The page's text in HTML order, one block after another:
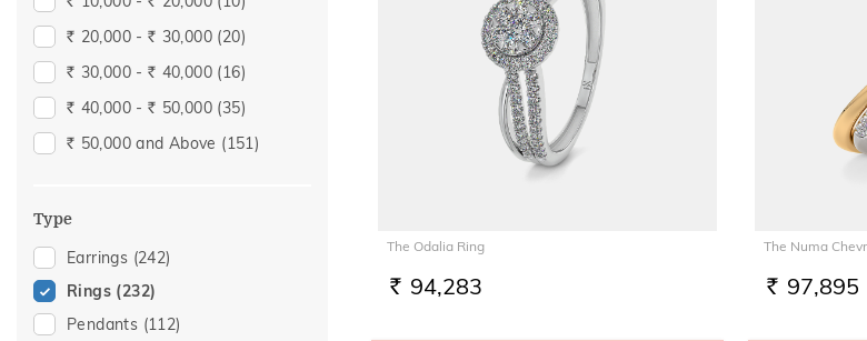
Rs. Rs.
Rs. 20,000 -Rs. 30,000 (20)
Rs. 30,000 -Rs. 40,000 (16)
Rs. 40,000 -Rs. 50,000 (35)
Rs. 50,000 and Above (151)
Type
Earrings (242)
Rings (232)
Pendants (112)
The Odalia Ring
RS. 94,283
The Numa
RS. 97,895